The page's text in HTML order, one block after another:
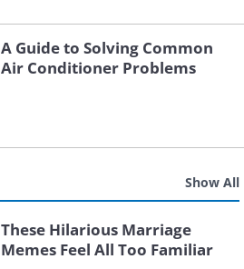
A Guide to Solving Common
Air Conditioner Problems
Show All
These Hilarious Marriage
Memes Feel All Too Familiar